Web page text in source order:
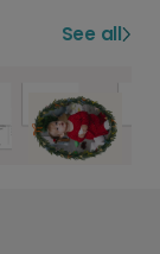
See all